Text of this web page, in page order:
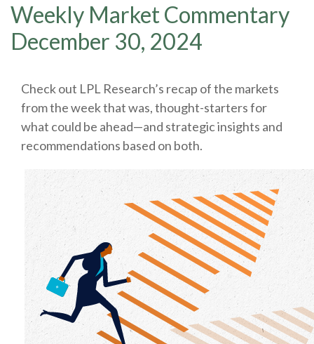
Weekly Market Commentary
December 30, 2024
Check out LPL Research’s recap of the markets
from the week that was, thought-starters for
what could be ahead—and strategic insights and
recommendations based on both.